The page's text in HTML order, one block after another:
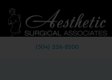
(504) 226-8200